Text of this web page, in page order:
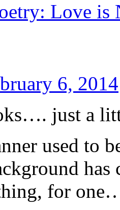
Love
6, 2014
just a
used to
has
for